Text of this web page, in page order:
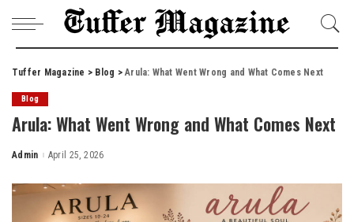
Tuffer Magazine > Blog >Arula: What Went Wrong and What Comes Next
Blog
Arula: What Went Wrong and What Comes Next
Posted
Admin April 25, 2026